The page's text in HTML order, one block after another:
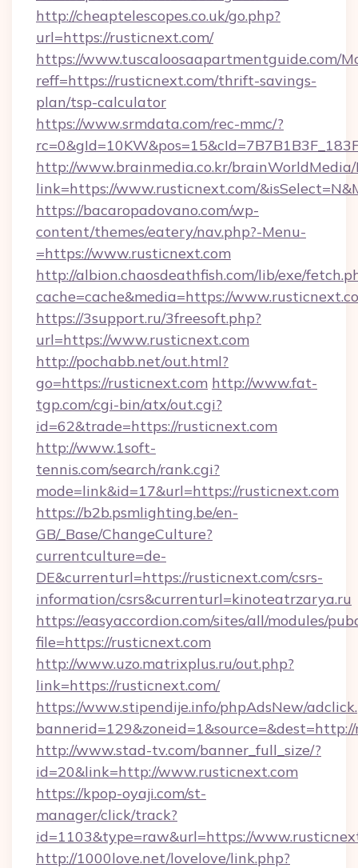
http://cheaptelescopes.co.uk/go.php?
url=https://rusticnext.com/
https://www.tuscaloosaapartmentguide.com/
reff=https://rusticnext.com/thrift-savings-
plan/tsp-calculator
https://www.srmdata.com/rec-mmc/?
http://www.brainmedia.co.kr/brainWorldMedia/
link=https://www.rusticnext.com/
https://bacaropadovano.com/wp-
content/themes/eatery/nav.php?-Menu-
=https://www.rusticnext.com
http://albion.chaosdeathfish.com/lib/exe/
cache=cache&media=https://
https://3support.ru/3freesoft.php?
url=https://www.rusticnext.com
http://pochabb.net/out.html?
go=https://rusticnext.com http://www.fat-
tgp.com/cgi-bin/atx/out.cgi?
id=62&trade=https://rusticnext.com
http://www.1soft-
tennis.com/search/rank.cgi?
mode=link&id=17&url=https://rusticnext.com
https://b2b.psmlighting.be/en-
GB/_Base/ChangeCulture?
currentculture=de-
DE&currenturl=https://rusticnext.com/csrs-
information/csrs&currenturl=kinoteatrzarya.ru
https://easyaccordion.com/sites/all/modules/
file=https://rusticnext.com
http://www.uzo.matrixplus.ru/out.php?
link=https://rusticnext.com/
https://www.stipendije.info/phpAdsNew/
http://www.stad-tv.com/banner_full_size/?
id=20&link=http://www.rusticnext.com
https://kpop-oyaji.com/st-
manager/click/track?
id=1103&type=raw&url=https://
http://1000love.net/lovelove/link.php?